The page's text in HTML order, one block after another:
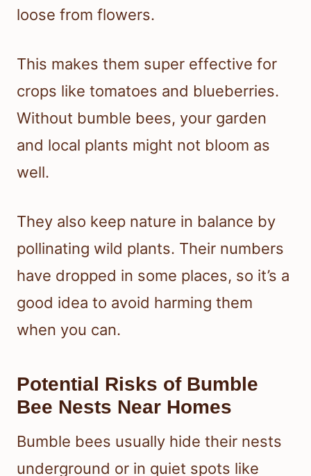
loose from flowers.
This makes them super effective for
crops like tomatoes and blueberries.
Without bumble bees, your garden
and local plants might not bloom as
well.
They also keep nature in balance by
pollinating wild plants. Their numbers
have dropped in some places, so it’s a
good idea to avoid harming them
when you can.
Potential Risks of Bumble
Bee Nests Near Homes
Bumble bees usually hide their nests
underground or in quiet spots like